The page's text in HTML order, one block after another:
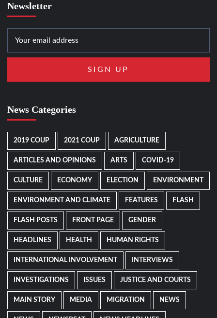
Newsletter
News Categories
2019 COUP 2021 COUP AGRICULTURE
ARTICLES AND OPINIONS ARTS COVID-19
CULTURE ECONOMY ELECTION ENVIRONMENT
ENVIRONMENT AND CLIMATE FEATURES FLASH
FLASH POSTS FRONT PAGE GENDER
HEADLINES HEALTH HUMAN RIGHTS
INTERNATIONAL INVOLVEMENT INTERVIEWS
INVESTIGATIONS ISSUES JUSTICE AND COURTS
MAIN STORY MEDIA MIGRATION NEWS